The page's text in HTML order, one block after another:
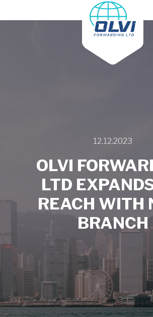
12.12.2023
OLVI
LTD
REACH WITH
BRANCH